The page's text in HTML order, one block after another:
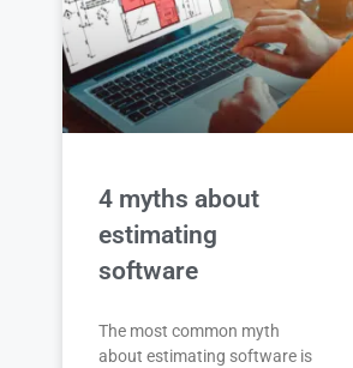
4 myths about
estimating
software
The most common myth
about estimating software is